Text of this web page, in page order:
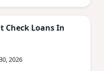
Check Loans In
2026